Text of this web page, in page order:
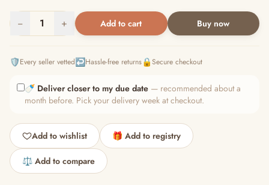
− 1 + Add to cart Buy now
🛡️Every seller vetted↩️Hassle-free returns🔒Secure checkout
🍼 Deliver closer to my due date — recommended about a
month before. Pick your delivery week at checkout.
Add to wishlist 🎁 Add to registry
⚖️ Add to compare